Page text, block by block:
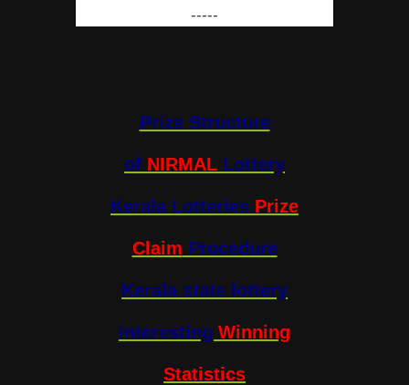
-----
Prize Structure
of NIRMAL Lottery
Kerala Lotteries Prize
Claim Procedure
Kerala state lottery
interesting Winning
Statistics